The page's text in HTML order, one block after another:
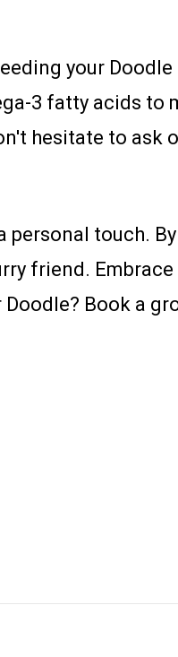
your
3 fatty acids to
hesitate to ask
personal touch.
friend.
Book a